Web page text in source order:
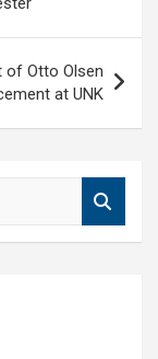
of Otto Olsen
at UNK